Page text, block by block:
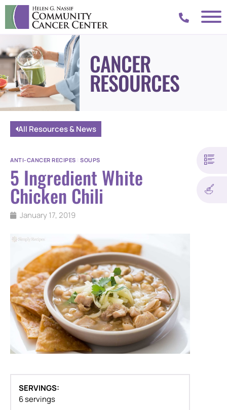
CANCER
RESOURCES
All Resources & News
ANTI-CANCER RECIPES SOUPS
5 Ingredient White
Chicken Chili
January 17, 2019
SERVINGS:
6 servings